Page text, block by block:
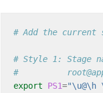
# Add the current
# Style 1: Stage
#          root@app-
export
PS1="\u@\h